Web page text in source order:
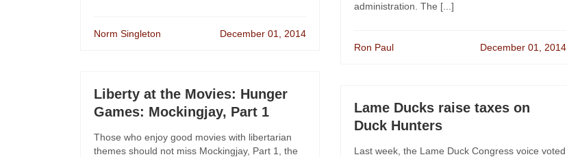
Norm Singleton December 01, 2014
Liberty at the Movies: Hunger
Games: Mockingjay, Part 1
Those who enjoy good movies with libertarian
themes should not miss Mockingjay, Part 1, the
administration. The [...]
Ron Paul December 01, 2014
Lame Ducks raise taxes on
Duck Hunters
Last week, the Lame Duck Congress voice voted